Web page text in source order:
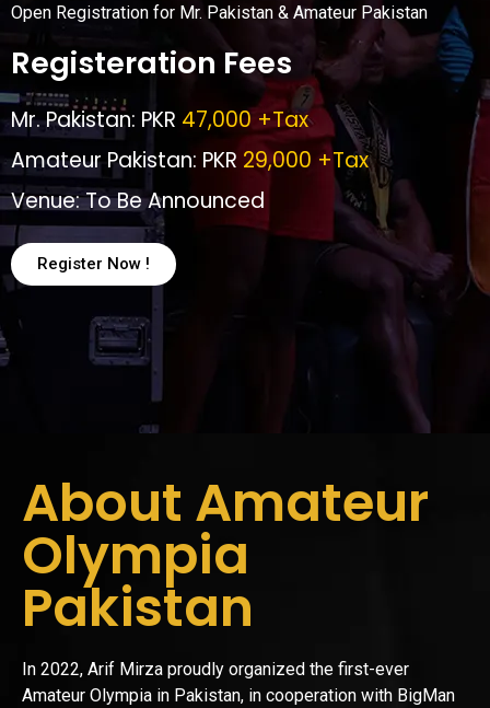
Open Registration for Mr. Pakistan & Amateur Pakistan
Registeration Fees
Mr. Pakistan: PKR 47,000 +Tax
Amateur Pakistan: PKR 29,000 +Tax
Venue: To Be Announced
Register Now !
About Amateur
Olympia
Pakistan
In 2022, Arif Mirza proudly organized the first-ever
Amateur Olympia in Pakistan, in cooperation with BigMan